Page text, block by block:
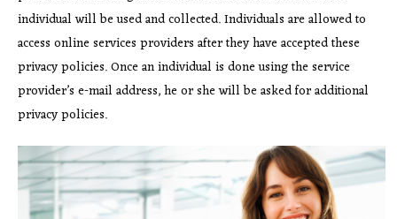
individual will be used and collected. Individuals are allowed to
access online services providers after they have accepted these
privacy policies. Once an individual is done using the service
provider’s e-mail address, he or she will be asked for additional
privacy policies.